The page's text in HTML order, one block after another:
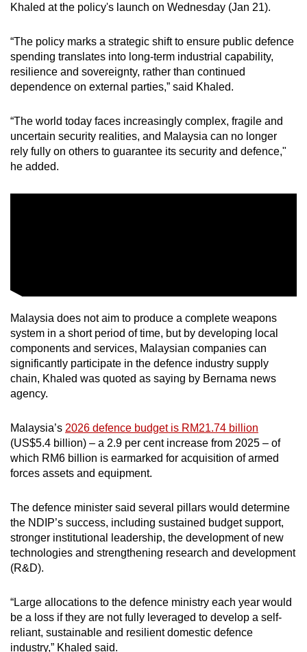
Khaled at the policy's launch on Wednesday (Jan 21).
“The policy marks a strategic shift to ensure public defence
spending translates into long-term industrial capability,
resilience and sovereignty, rather than continued
dependence on external parties,” said Khaled.
“The world today faces increasingly complex, fragile and
uncertain security realities, and Malaysia can no longer
rely fully on others to guarantee its security and defence,"
he added.
Malaysia does not aim to produce a complete weapons
system in a short period of time, but by developing local
components and services, Malaysian companies can
significantly participate in the defence industry supply
chain, Khaled was quoted as saying by Bernama news
agency.
Malaysia’s 2026 defence budget is RM21.74 billion
(US$5.4 billion) – a 2.9 per cent increase from 2025 – of
which RM6 billion is earmarked for acquisition of armed
forces assets and equipment.
The defence minister said several pillars would determine
the NDIP’s success, including sustained budget support,
stronger institutional leadership, the development of new
technologies and strengthening research and development
(R&D).
“Large allocations to the defence ministry each year would
be a loss if they are not fully leveraged to develop a self-
reliant, sustainable and resilient domestic defence
industry,” Khaled said.